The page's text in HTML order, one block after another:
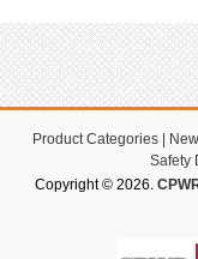
Product Categories|
Safety
Copyright © 2026.